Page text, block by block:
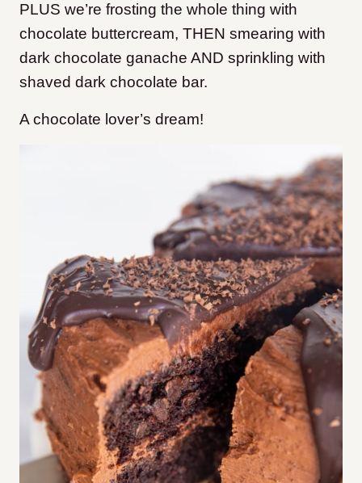
PLUS we’re frosting the whole thing with
chocolate buttercream, THEN smearing with
dark chocolate ganache AND sprinkling with
shaved dark chocolate bar.
A chocolate lover’s dream!